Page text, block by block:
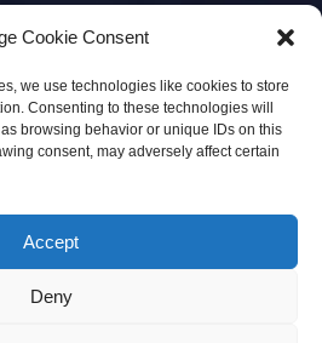
Cookie Consent
we use technologies like cookies to store
Consenting to these technologies will
browsing behavior or unique IDs on this
consent, may adversely affect certain
Accept
Deny
Music Limited | Company
IE4597382L |